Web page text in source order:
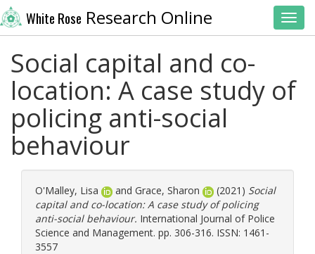
White Rose Research Online
Social capital and co-
location: A case study of
policing anti-social
behaviour
O'Malley, Lisa and Grace, Sharon (2021) Social
capital and co-location: A case study of policing
anti-social behaviour. International Journal of Police
Science and Management. pp. 306-316. ISSN: 1461-
3557